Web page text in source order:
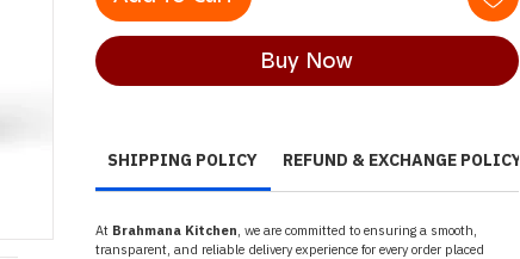
Buy Now
SHIPPING POLICY REFUND & EXCHANGE POLICY
At Brahmana Kitchen, we are committed to ensuring a smooth,
transparent, and reliable delivery experience for every order placed